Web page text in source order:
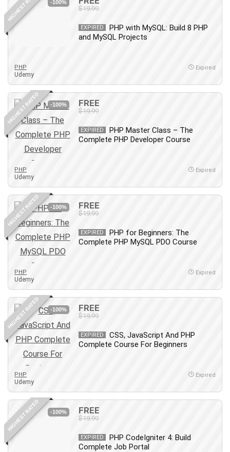
Local SEO
Management Skills
Manifestation and Law of Attraction
Marketing
Marketing Management
Math
MATLAB
Medical Coding
Meditation
Microsoft Copilot
Microsoft Excel
Microsoft Power Platform
Microsoft Project
Microsoft Word
Mobile App Development
Motivation
Music
Network Programming
Network Security
Neural Networks
Nutrition
Nuxt.js
Office Productivity
Online Course Creation
-100%
$19.99
EXPIRED
PHP with MySQL: Build 8 PHP
and MySQL Projects
PHP
Udemy
Expired
HIGHEST RATED -100% FREE
$19.99
EXPIRED
PHP Master Class – The
Complete PHP Developer Course
PHP
Udemy
Expired
HIGHEST RATED -100% FREE
$19.99
EXPIRED
PHP for Beginners: The
Complete PHP MySQL PDO Course
PHP
Udemy
Expired
HIGHEST RATED -100% FREE
$19.99
EXPIRED
CSS, JavaScript And PHP
Complete Course For Beginners
PHP
Udemy
Expired
HIGHEST RATED -100% FREE
$19.99
EXPIRED
PHP CodeIgniter 4: Build
Complete Job Portal